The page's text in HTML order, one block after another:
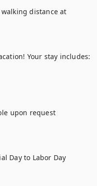
distance at
Your stay includes:
upon request
Day to Labor Day